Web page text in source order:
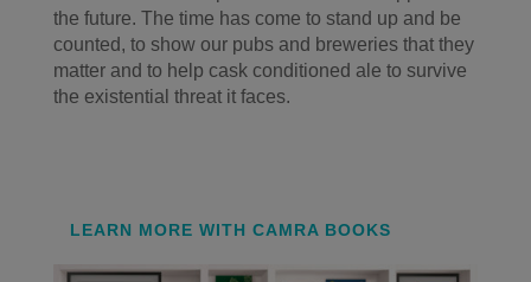
the future. The time has come to stand up and be
counted, to show our pubs and breweries that they
matter and to help cask conditioned ale to survive
the existential threat it faces.
LEARN MORE WITH CAMRA BOOKS